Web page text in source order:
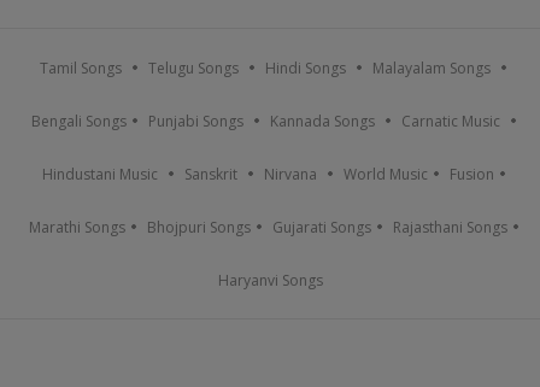
Tamil Songs Telugu Songs Hindi Songs Malayalam Songs
Bengali Songs Punjabi Songs Kannada Songs Carnatic Music
Hindustani Music Sanskrit Nirvana World Music Fusion
Marathi Songs Bhojpuri Songs Gujarati Songs Rajasthani Songs
Haryanvi Songs